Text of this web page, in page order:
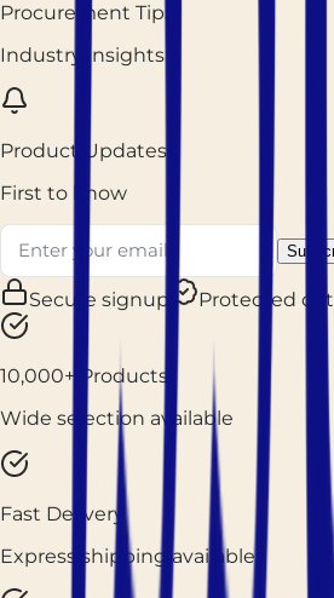
Procurement Tips
Industry insights
Product Updates
First to know
Secure signup Protected
10,000+ Products
Wide selection available
Fast Delivery
Express shipping available